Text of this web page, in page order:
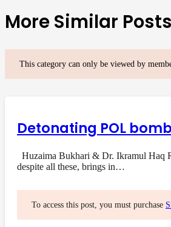
More Similar Posts
This category can only be viewed by
Detonating POL bomb
Huzaima Bukhari & Dr. Ikramul Haq
despite all these, brings in…
To access this post, you must purchase